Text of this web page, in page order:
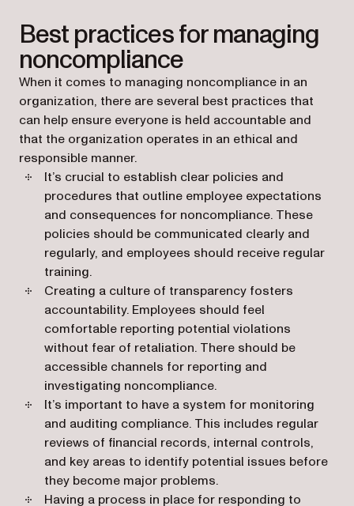
Best practices for managing
noncompliance
When it comes to managing noncompliance in an
organization, there are several best practices that
can help ensure everyone is held accountable and
that the organization operates in an ethical and
responsible manner.
It’s crucial to establish clear policies and
procedures that outline employee expectations
and consequences for noncompliance. These
policies should be communicated clearly and
regularly, and employees should receive regular
training.
Creating a culture of transparency fosters
accountability. Employees should feel
comfortable reporting potential violations
without fear of retaliation. There should be
accessible channels for reporting and
investigating noncompliance.
It’s important to have a system for monitoring
and auditing compliance. This includes regular
reviews of financial records, internal controls,
and key areas to identify potential issues before
they become major problems.
Having a process in place for responding to